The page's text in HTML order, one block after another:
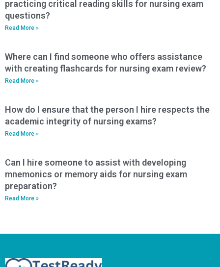
practicing critical reading skills for nursing exam
questions?
Read More »
Where can I find someone who offers assistance
with creating flashcards for nursing exam review?
Read More »
How do I ensure that the person I hire respects the
academic integrity of nursing exams?
Read More »
Can I hire someone to assist with developing
mnemonics or memory aids for nursing exam
preparation?
Read More »